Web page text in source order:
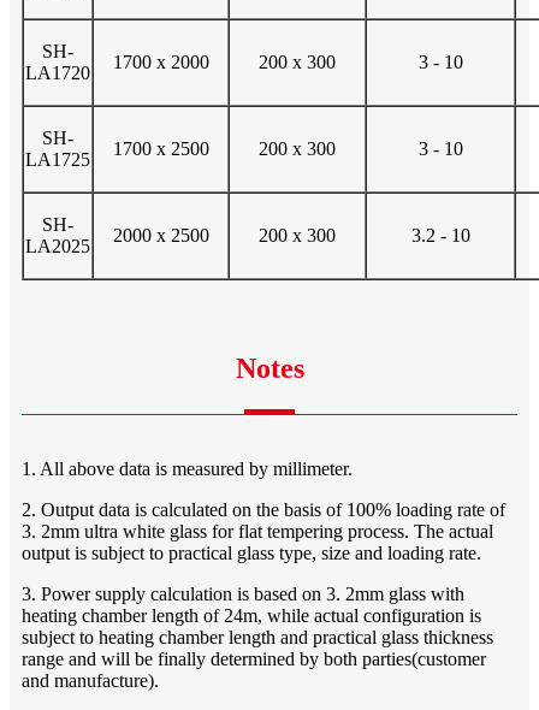
SH-
LA1720
1700 x 2000 200 x 300 3 - 10
SH-
LA1725
1700 x 2500 200 x 300 3 - 10
SH-
LA2025
2000 x 2500 200 x 300 3.2 - 10
Notes
1. All above data is measured by millimeter.
2. Output data is calculated on the basis of 100% loading rate of
3. 2mm ultra white glass for flat tempering process. The actual
output is subject to practical glass type, size and loading rate.
3. Power supply calculation is based on 3. 2mm glass with
heating chamber length of 24m, while actual configuration is
subject to heating chamber length and practical glass thickness
range and will be finally determined by both parties(customer
and manufacture).